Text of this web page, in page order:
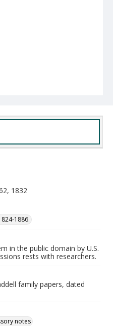
1832
1886.
in the public domain by U.S.
rests with researchers.
family papers, dated
notes